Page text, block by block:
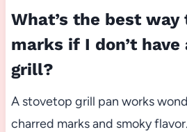
What’s the best
marks if I don’t have
grill?
A stovetop grill pan works
charred marks and smoky